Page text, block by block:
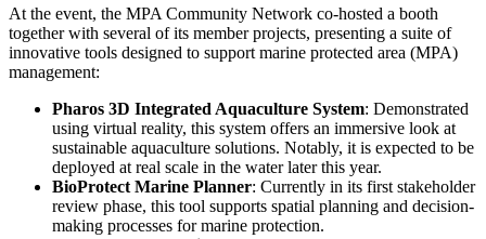
At the event, the MPA Community Network co-hosted a booth
together with several of its member projects, presenting a suite of
innovative tools designed to support marine protected area (MPA)
management:
Pharos 3D Integrated Aquaculture System: Demonstrated
using virtual reality, this system offers an immersive look at
sustainable aquaculture solutions. Notably, it is expected to be
deployed at real scale in the water later this year.
BioProtect Marine Planner: Currently in its first stakeholder
review phase, this tool supports spatial planning and decision-
making processes for marine protection.